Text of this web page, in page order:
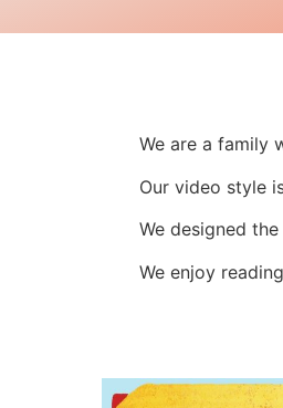
We are a family
Our video style
We designed
We enjoy